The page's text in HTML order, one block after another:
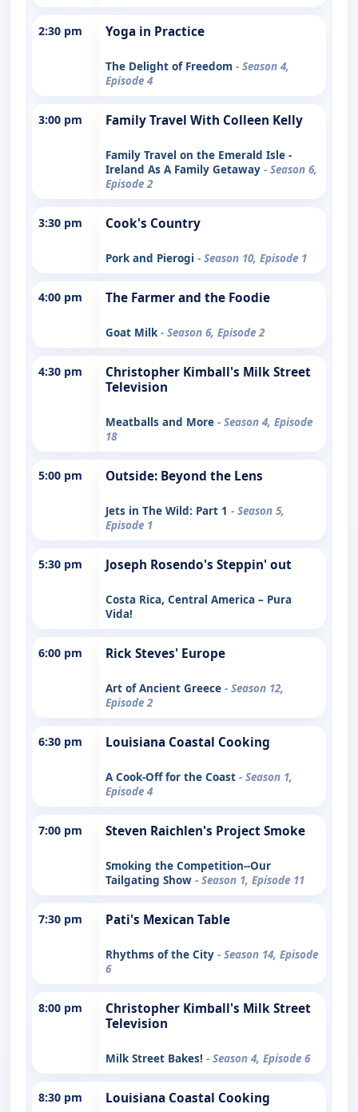
2:30 pm Yoga in Practice
The Delight of Freedom - Season 4,
Episode 4
3:00 pm Family Travel With Colleen Kelly
Family Travel on the Emerald Isle -
Ireland As A Family Getaway - Season 6,
Episode 2
3:30 pm Cook's Country
Pork and Pierogi - Season 10, Episode 1
4:00 pm The Farmer and the Foodie
Goat Milk - Season 6, Episode 2
4:30 pm
Christopher Kimball's Milk Street
Television
Meatballs and More - Season 4, Episode
18
5:00 pm Outside: Beyond the Lens
Jets in The Wild: Part 1 - Season 5,
Episode 1
5:30 pm Joseph Rosendo's Steppin' out
Costa Rica, Central America – Pura
Vida!
6:00 pm Rick Steves' Europe
Art of Ancient Greece - Season 12,
Episode 2
6:30 pm Louisiana Coastal Cooking
A Cook-Off for the Coast - Season 1,
Episode 4
7:00 pm Steven Raichlen's Project Smoke
Smoking the Competition--Our
Tailgating Show - Season 1, Episode 11
7:30 pm Pati's Mexican Table
Rhythms of the City - Season 14, Episode
6
8:00 pm
Christopher Kimball's Milk Street
Television
Milk Street Bakes! - Season 4, Episode 6
8:30 pm Louisiana Coastal Cooking